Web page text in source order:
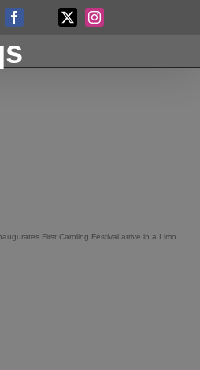
FacebookCustom
X Instagram
First Caroling Festival arrive in a Limo